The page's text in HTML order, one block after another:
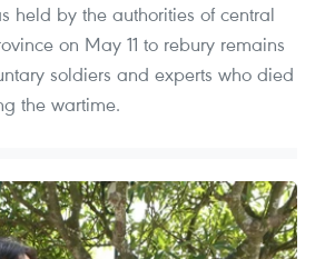
held by the authorities of central
on May 11 to rebury remains
soldiers and experts who died
the wartime.